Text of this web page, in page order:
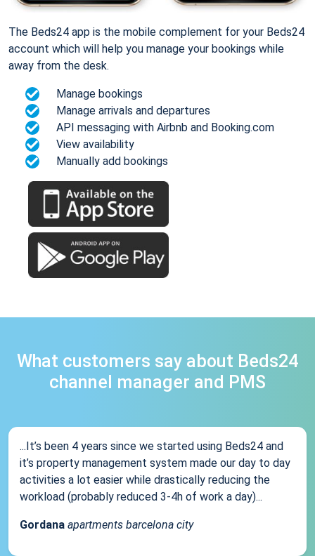
The Beds24 app is the mobile complement for your Beds24
account which will help you manage your bookings while
away from the desk.
Manage bookings
Manage arrivals and departures
API messaging with Airbnb and Booking.com
View availability
Manually add bookings
What customers say about Beds24
channel manager and PMS
...It’s been 4 years since we started using Beds24 and
it’s property management system made our day to day
activities a lot easier while drastically reducing the
workload (probably reduced 3-4h of work a day)...
Gordana apartments barcelona city